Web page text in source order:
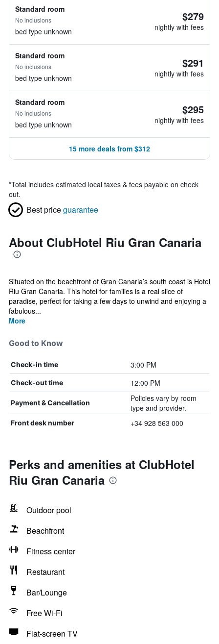
Standard room
No inclusions
bed type unknown
$279
nightly with fees
Standard room
No inclusions
bed type unknown
$291
nightly with fees
Standard room
No inclusions
bed type unknown
$295
nightly with fees
15 more deals from $312
*Total includes estimated local taxes & fees payable on check
out.
Best priceguarantee
About ClubHotel Riu Gran Canaria
Situated on the beachfront of Gran Canaria’s south coast is Hotel
Riu Gran Canaria. This hotel for families is a real slice of
paradise, perfect for taking a few days to unwind and enjoying a
fabulous...
More
Good to Know
Check-in time 3:00 PM
Check-out time 12:00 PM
Payment & Cancellation
Policies vary by room
type and provider.
Front desk number +34 928 563 000
Perks and amenities at ClubHotel
Riu Gran Canaria
Outdoor pool
Beachfront
Fitness center
Restaurant
Bar/Lounge
Free Wi-Fi
Flat-screen TV